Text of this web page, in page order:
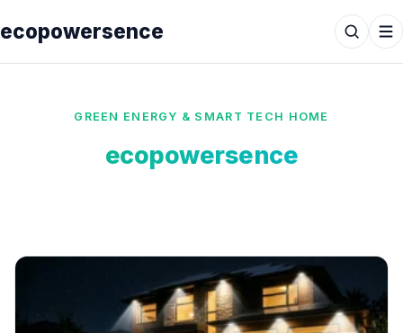
ecopowersence
GREEN ENERGY & SMART TECH HOME
ecopowersence